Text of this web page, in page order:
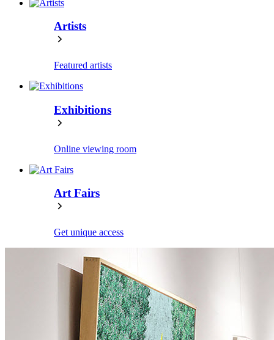
Artists
Featured artists
Exhibitions
Online viewing room
Art Fairs
Get unique access